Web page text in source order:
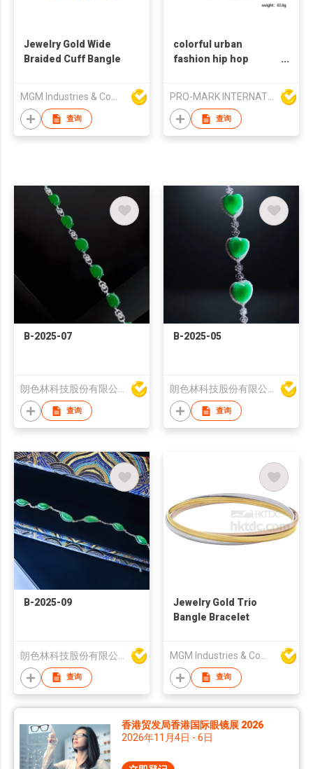
Jewelry Gold Wide
Braided Cuff Bangle
MGM Industries & Company
查询
colorful urban
fashion hip hop
PRO-MARK INTERNATIONAL
查询
B-2025-07
朗色林科技股份有限公司
查询
B-2025-05
朗色林科技股份有限公司
查询
B-2025-09
查询
Jewelry Gold Trio
Bangle Bracelet
查询
香港贸发局香港国际眼镜展 2026
2026年11月4日 - 6日